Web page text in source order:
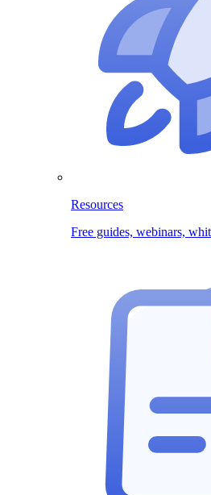
Resources
Free guides, webinars,